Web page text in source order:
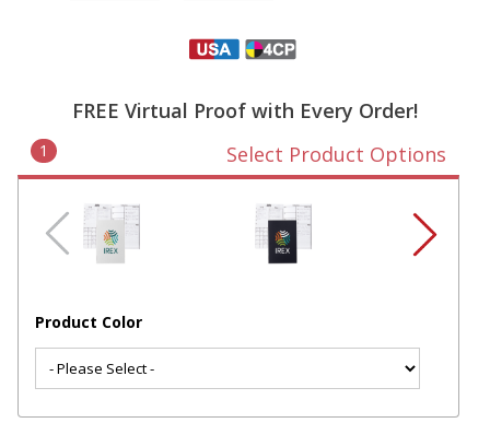
FREE Virtual Proof with Every Order!
1 Select Product Options
Product Color